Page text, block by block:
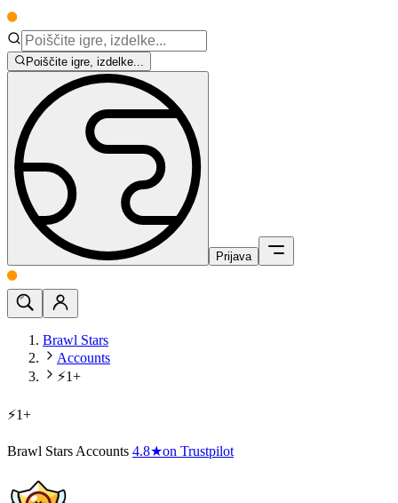
Poiščite igre, izdelke...
Prijava
Brawl Stars
Accounts
⚡1+
⚡1+
Brawl Stars Accounts 4.8★on Trustpilot